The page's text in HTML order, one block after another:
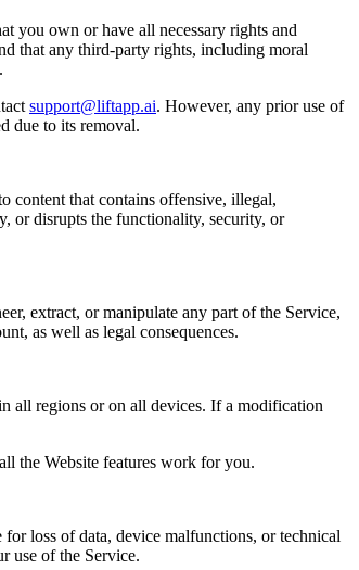
you own or have all necessary rights and
that any third-party rights, including moral
support@liftapp.ai. However, any prior use of
due to its removal.
content that contains offensive, illegal,
or disrupts the functionality, security, or
extract, or manipulate any part of the Service,
as well as legal consequences.
all regions or on all devices. If a modification
the Website features work for you.
loss of data, device malfunctions, or technical
use of the Service.